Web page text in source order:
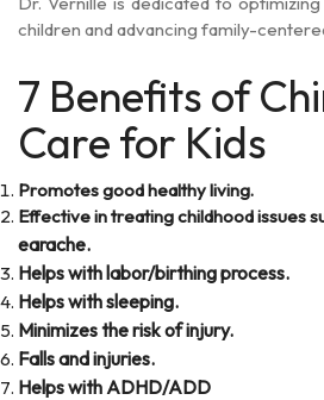
children and advancing family-
7 Benefits of
Care for Kids
Promotes good healthy living.
Effective in treating childhood issues
earache.
Helps with labor/birthing process.
Helps with sleeping.
Minimizes the risk of injury.
Falls and injuries.
Helps with ADHD/ADD